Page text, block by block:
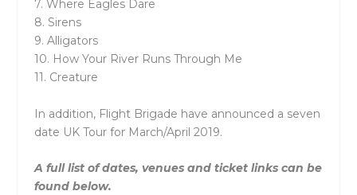
7. Where Eagles Dare
8. Sirens
9. Alligators
10. How Your River Runs Through Me
11. Creature
In addition, Flight Brigade have announced a seven
date UK Tour for March/April 2019.
A full list of dates, venues and ticket links can be
found below.